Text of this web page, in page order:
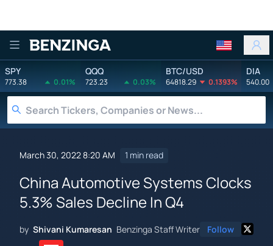
Benzinga
SPY
773.38 0.01%
QQQ
723.23 0.03%
BTC/USD
64818.29 0.1393%
DIA
540.00
March 30, 2022 8:20 AM 1 min read
China Automotive Systems Clocks
5.3% Sales Decline In Q4
by Shivani Kumaresan Benzinga Staff Writer Follow